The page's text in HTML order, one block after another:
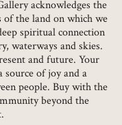
acknowledges the
the land on which we
spiritual connection
waterways and skies.
and future. Your
of joy and a
people. Buy with the
beyond the